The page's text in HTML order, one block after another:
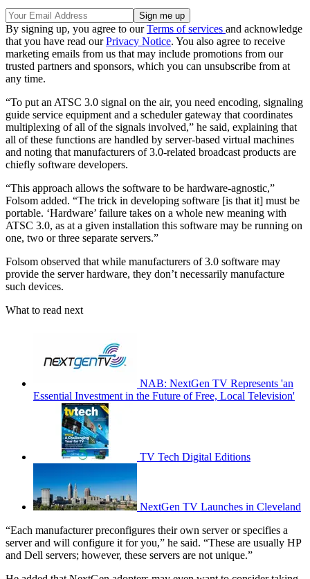
By signing up, you agree to ourTerms of services and acknowledge
that you have read ourPrivacy Notice. You also agree to receive
marketing emails from us that may include promotions from our
trusted partners and sponsors, which you can unsubscribe from at
any time.
“To put an ATSC 3.0 signal on the air, you need encoding, signaling
guide service equipment and a scheduler gateway that coordinates
multiplexing of all of the signals involved,” he said, explaining that
all of these functions are handled by server-based virtual machines
and noting that manufacturers of 3.0-related broadcast products are
chiefly software developers.
“This approach allows the software to be hardware-agnostic,”
Folsom added. “The trick in developing software [is that it] must be
portable. ‘Hardware’ failure takes on a whole new meaning with
ATSC 3.0, as at a given installation this software may be running on
one, two or three separate servers.”
Folsom observed that while manufacturers of 3.0 software may
provide the server hardware, they don’t necessarily manufacture
such devices.
What to read next
NAB: NextGen TV Represents 'an
Essential Investment in the Future of Free, Local Television'
TV Tech Digital Editions
NextGen TV Launches in Cleveland
“Each manufacturer preconfigures their own server or specifies a
server and will configure it for you,” he said. “These are usually HP
and Dell servers; however, these servers are not unique.”